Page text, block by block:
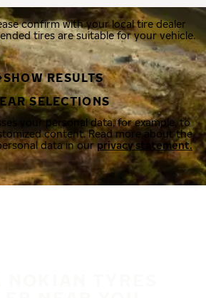
confirm with your local tire dealer
tires are suitable for your vehicle.
SHOW RESULTS
SELECTIONS
your personal data, for example, to
content. Read more about the
data in ourprivacy statement.